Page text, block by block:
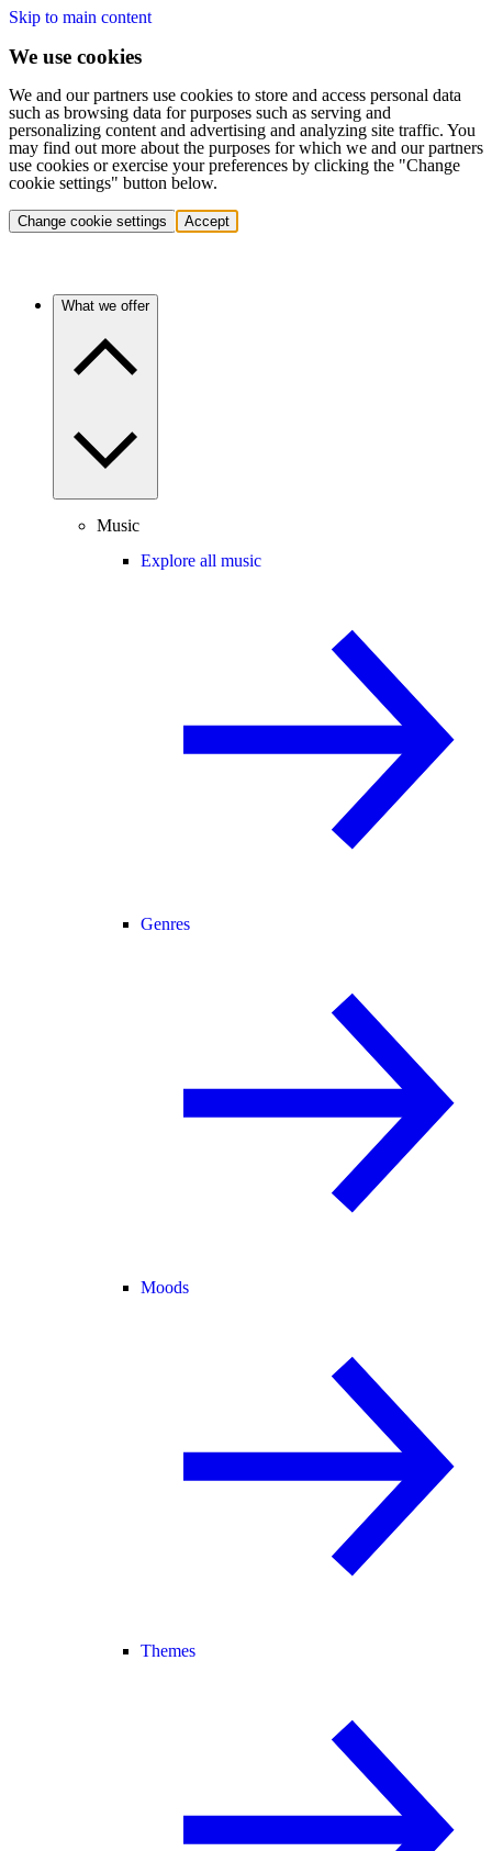
Skip to main content
We use cookies
We and our partners use cookies to store and access personal data
such as browsing data for purposes such as serving and
personalizing content and advertising and analyzing site traffic. You
may find out more about the purposes for which we and our partners
use cookies or exercise your preferences by clicking the "Change
cookie settings" button below.
Change cookie settings Accept
What we offer
Music
Explore all music
Genres
Moods
Themes